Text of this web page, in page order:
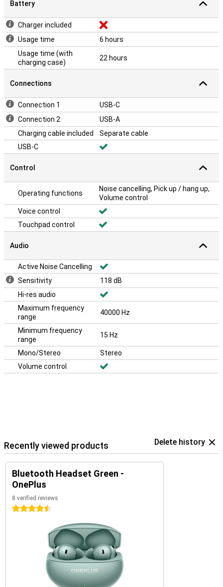
Battery
Charger included
Usage time
6 hours
Usage time (with
charging case)
22 hours
Connections
Connection 1
USB-C
Connection 2
USB-A
Charging cable included
Separate cable
USB-C
Control
Operating functions
Noise cancelling, Pick up / hang up,
Volume control
Voice control
Touchpad control
Audio
Active Noise Cancelling
Sensitivity
118 dB
Hi-res audio
Maximum frequency
range
40000 Hz
Minimum frequency
range
15 Hz
Mono/Stereo
Stereo
Volume control
Recently viewed products Delete history
Bluetooth Headset Green -
OnePlus
8 verified reviews
4.5 stars